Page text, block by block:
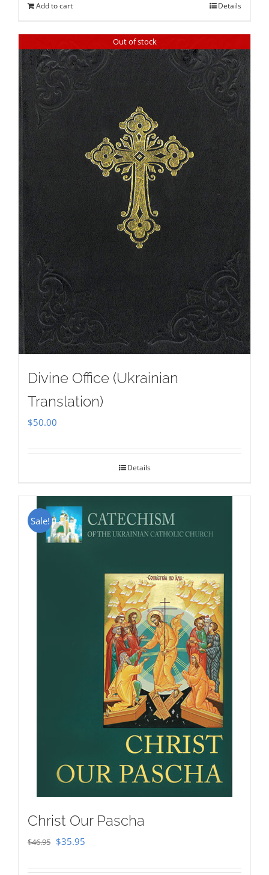
Add to cart Details
Out of stock
Divine Office (Ukrainian
Translation)
$50.00
Details
Sale!
Christ Our Pascha
$46.95 Original
$35.95